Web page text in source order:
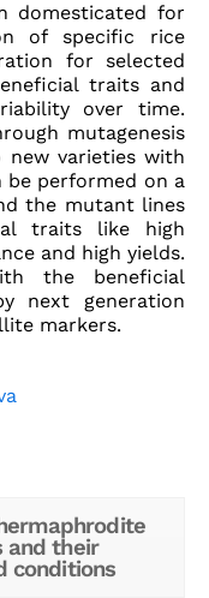
domesticated for
of specific rice
for selected
traits and
over time.
mutagenesis
varieties with
be performed on a
the mutant lines
traits like high
and high yields.
the beneficial
next generation
markers.
and their
conditions